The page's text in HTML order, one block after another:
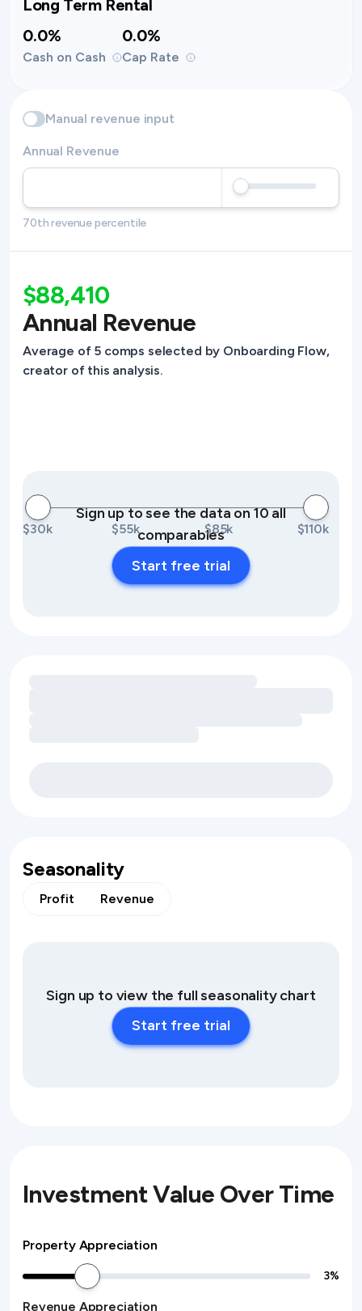
Long Term Rental
0.0%
Cash on Cash
0.0%
Cap Rate
Manual revenue input
Annual Revenue
70th revenue percentile
$88,410
Annual Revenue
Average of 5 comps selected by Onboarding Flow,
creator of this analysis.
$30k $55k $85k $110k
Sign up to see the data on 10 all
comparables
Start free trial
Seasonality
Profit Revenue
Sign up to view the full seasonality chart
Start free trial
Investment Value Over Time
Property Appreciation
3%
Revenue Appreciation